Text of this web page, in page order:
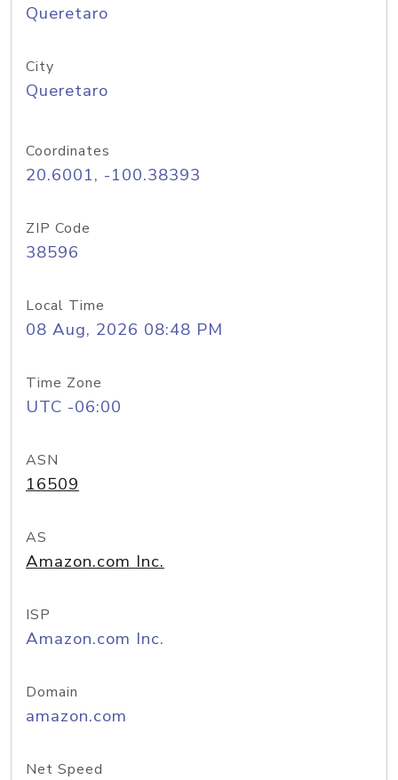
Queretaro
City
Queretaro
Coordinates
20.6001, -100.38393
ZIP Code
38596
Local Time
08 Aug, 2026 08:48 PM
Time Zone
UTC -06:00
ASN
16509
AS
Amazon.com Inc.
ISP
Amazon.com Inc.
Domain
amazon.com
Net Speed